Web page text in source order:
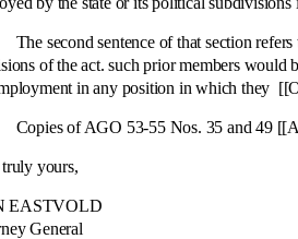
second sentence of that section refers to
of the act. such prior members would
in any position in which they
of AGO 53-55 Nos. 35 and 49 [[AGO
yours,
EASTVOLD
General